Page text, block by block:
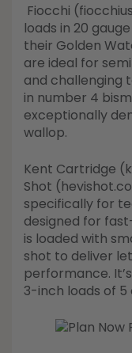
Fiocchi
loads in 20
their Golden
are ideal for
and challenging
in number 4
exceptionally
wallop.
Kent Cartridge
Shot
specifically for
designed for
is loaded with
shot to deliver
performance.
3-inch loads of 5